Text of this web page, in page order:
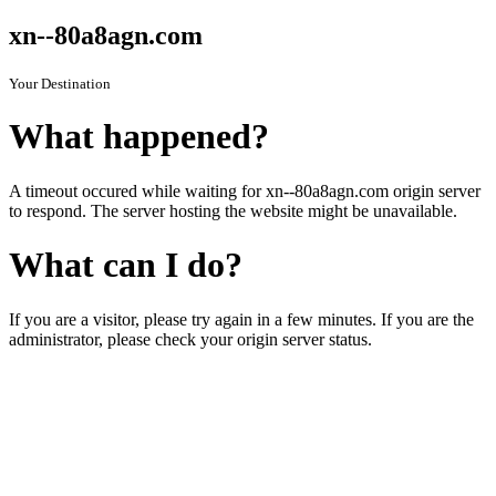
xn--80a8agn.com
Your Destination
What happened?
A timeout occured while waiting for xn--80a8agn.com origin server
to respond. The server hosting the website might be unavailable.
What can I do?
If you are a visitor, please try again in a few minutes. If you are the
administrator, please check your origin server status.